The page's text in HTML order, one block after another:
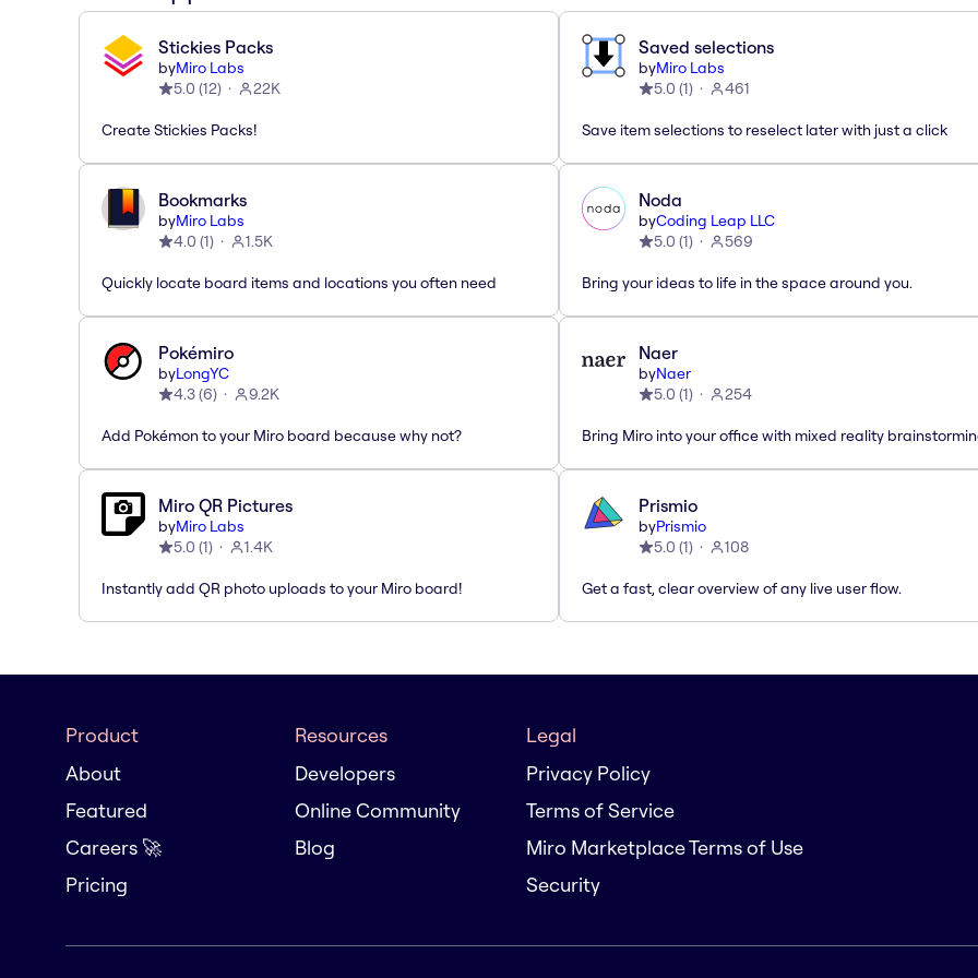
Stickies Packs
byMiro Labs
5.0 (12) 22K
Create Stickies Packs!
Saved selections
byMiro Labs
5.0 (1) 461
Save item selections to reselect later with just a click
Bookmarks
byMiro Labs
4.0 (1) 1.5K
Quickly locate board items and locations you often need
Noda
byCoding Leap LLC
5.0 (1) 569
Bring your ideas to life in the space around you.
Pokémiro
byLongYC
4.3(6) 9.2K
Add Pokémon to your Miro board because why not?
Naer
byNaer
5.0 (1) 254
Bring Miro into your office with mixed reality
Miro QR Pictures
byMiro Labs
5.0 (1) 1.4K
Instantly add QR photo uploads to your Miro board!
Prismio
byPrismio
5.0 (1) 108
Get a fast, clear overview of any live user flow.
Product
About
Featured
Careers 🚀
Pricing
Resources
Developers
Online Community
Blog
Legal
Privacy Policy
Terms of Service
Miro Marketplace Terms of Use
Security